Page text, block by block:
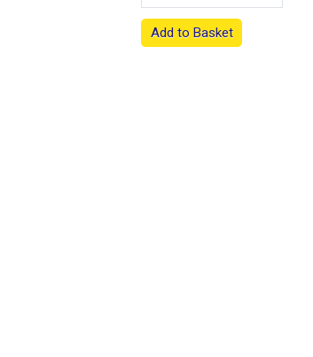
Add to Basket